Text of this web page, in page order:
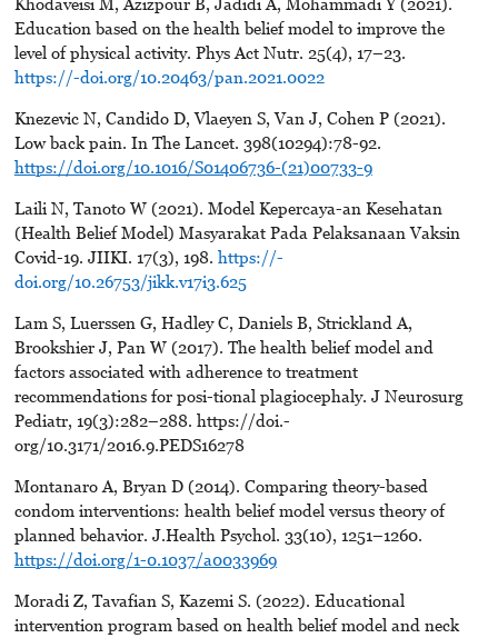
Education based on the health belief model to improve the
level of physical activity. Phys Act Nutr. 25(4), 17–23.
https://-doi.org/10.20463/pan.2021.0022
Knezevic N, Candido D, Vlaeyen S, Van J, Cohen P (2021).
Low back pain. In The Lancet. 398(10294):78-92.
https://doi.org/10.1016/S01406736-(21)00733-9
Laili N, Tanoto W (2021). Model Kepercaya-an Kesehatan
(Health Belief Model) Masyarakat Pada Pelaksanaan Vaksin
Covid-19. JIIKI. 17(3), 198. https://-
doi.org/10.26753/jikk.v17i3.625
Lam S, Luerssen G, Hadley C, Daniels B, Strickland A,
Brookshier J, Pan W (2017). The health belief model and
factors associated with adherence to treatment
recommendations for posi-tional plagiocephaly. J Neurosurg
Pediatr, 19(3):282–288. https://doi.-
org/10.3171/2016.9.PEDS16278
Montanaro A, Bryan D (2014). Comparing theory-based
condom interventions: health belief model versus theory of
planned behavior. J.Health Psychol. 33(10), 1251–1260.
https://doi.org/1-0.1037/a0033969
Moradi Z, Tavafian S, Kazemi S. (2022). Educational
intervention program based on health belief model and neck